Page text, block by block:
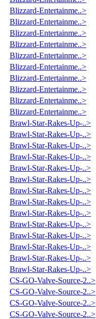
Blizzard-Entertainme..>
Blizzard-Entertainme..>
Blizzard-Entertainme..>
Blizzard-Entertainme..>
Blizzard-Entertainme..>
Blizzard-Entertainme..>
Blizzard-Entertainme..>
Blizzard-Entertainme..>
Blizzard-Entertainme..>
Blizzard-Entertainme..>
Brawl-Star-Rakes-Up-..>
Brawl-Star-Rakes-Up-..>
Brawl-Star-Rakes-Up-..>
Brawl-Star-Rakes-Up-..>
Brawl-Star-Rakes-Up-..>
Brawl-Star-Rakes-Up-..>
Brawl-Star-Rakes-Up-..>
Brawl-Star-Rakes-Up-..>
Brawl-Star-Rakes-Up-..>
Brawl-Star-Rakes-Up-..>
Brawl-Star-Rakes-Up-..>
Brawl-Star-Rakes-Up-..>
Brawl-Star-Rakes-Up-..>
Brawl-Star-Rakes-Up-..>
CS-GO-Valve-Source-2..>
CS-GO-Valve-Source-2..>
CS-GO-Valve-Source-2..>
CS-GO-Valve-Source-2..>